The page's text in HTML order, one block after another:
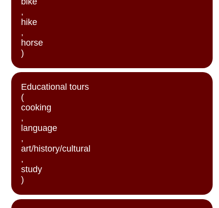
,
hike
,
horse
)
Educational tours
(
cooking
,
language
,
art/history/cultural
,
study
)